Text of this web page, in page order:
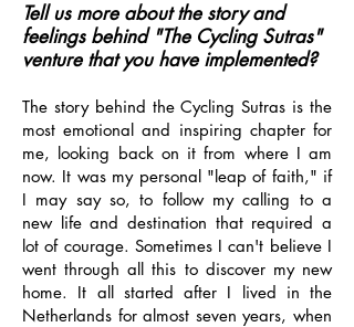
Tell us more about the story and
feelings behind "The Cycling Sutras"
venture that you have implemented?
The story behind the Cycling Sutras is the
most emotional and inspiring chapter for
me, looking back on it from where I am
now. It was my personal "leap of faith," if
I may say so, to follow my calling to a
new life and destination that required a
lot of courage. Sometimes I can't believe I
went through all this to discover my new
home. It all started after I lived in the
Netherlands for almost seven years, when